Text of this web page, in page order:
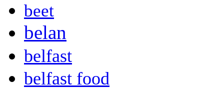
beet
belan
belfast
belfast food